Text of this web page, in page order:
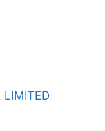
LIMITED